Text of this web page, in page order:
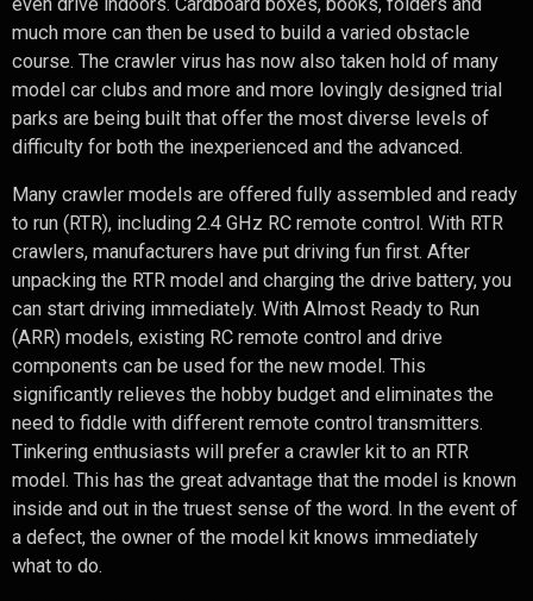
much more can then be used to build a varied obstacle
course. The crawler virus has now also taken hold of many
model car clubs and more and more lovingly designed trial
parks are being built that offer the most diverse levels of
difficulty for both the inexperienced and the advanced.
Many crawler models are offered fully assembled and ready
to run (RTR), including 2.4 GHz RC remote control. With RTR
crawlers, manufacturers have put driving fun first. After
unpacking the RTR model and charging the drive battery, you
can start driving immediately. With Almost Ready to Run
(ARR) models, existing RC remote control and drive
components can be used for the new model. This
significantly relieves the hobby budget and eliminates the
need to fiddle with different remote control transmitters.
Tinkering enthusiasts will prefer a crawler kit to an RTR
model. This has the great advantage that the model is known
inside and out in the truest sense of the word. In the event of
a defect, the owner of the model kit knows immediately
what to do.